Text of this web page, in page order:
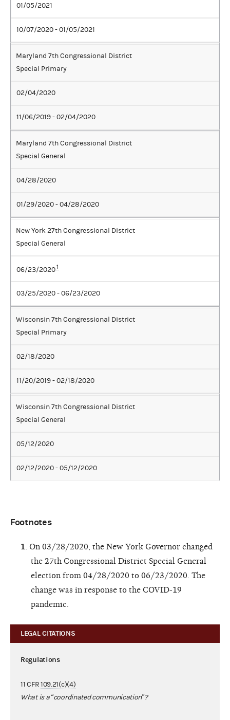
01/05/2021
10/07/2020 - 01/05/2021
Maryland 7th Congressional District
Special Primary
02/04/2020
11/06/2019 - 02/04/2020
Maryland 7th Congressional District
Special General
04/28/2020
01/29/2020 - 04/28/2020
New York 27th Congressional District
Special General
06/23/20201
03/25/2020 - 06/23/2020
Wisconsin 7th Congressional District
Special Primary
02/18/2020
11/20/2019 - 02/18/2020
Wisconsin 7th Congressional District
Special General
05/12/2020
02/12/2020 - 05/12/2020
Footnotes
1
. On 03/28/2020, the New York Governor changed
the 27th Congressional District Special General
election from 04/28/2020 to 06/23/2020. The
change was in response to the COVID-19
pandemic.
LEGAL CITATIONS
Regulations
11 CFR109.21(c)(4)
What is a “coordinated communication”?